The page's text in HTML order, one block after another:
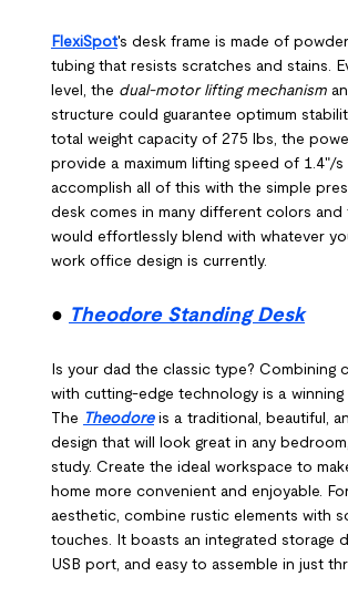
FlexiSpot's desk frame is made of
tubing that resists scratches and stains.
level, the dual-motor lifting mechanism
structure could guarantee optimum
total weight capacity of 275 lbs, the
provide a maximum lifting speed of 1.4"/s
accomplish all of this with the simple
desk comes in many different colors and
would effortlessly blend with whatever
work office design is currently.
● Theodore Standing Desk
Is your dad the classic type? Combining
with cutting-edge technology is a winning
The Theodoreis a traditional, beautiful,
design that will look great in any
study. Create the ideal workspace to
home more convenient and enjoyable.
aesthetic, combine rustic elements with
touches. It boasts an integrated storage
USB port, and easy to assemble in just